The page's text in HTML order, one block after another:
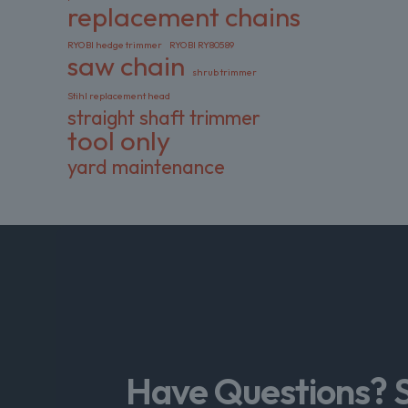
replacement chains
RYOBI hedge trimmer RYOBI RY80589
saw chain
shrub trimmer
Stihl replacement head
straight shaft trimmer
tool only
yard maintenance
Have Questions?